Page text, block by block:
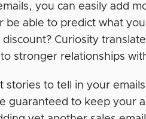
you can easily add
be able to predict what
Curiosity
stronger relationships
stories to tell in your
guaranteed to keep your